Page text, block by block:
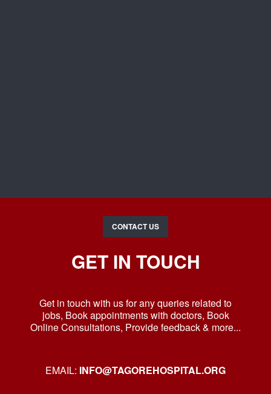
CONTACT US
GET IN TOUCH
Get in touch with us for any queries related to
jobs, Book appointments with doctors, Book
Online Consultations, Provide feedback & more...
EMAIL: INFO@TAGOREHOSPITAL.ORG